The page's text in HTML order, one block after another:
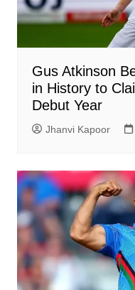
Gus Atkinson
in History to
Debut Year
Jhanvi Kapoor